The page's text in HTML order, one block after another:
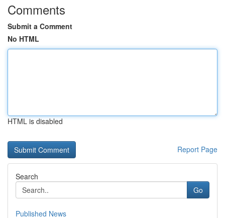
Comments
Submit a Comment
No HTML
HTML is disabled
Report Page
Search
Go
Published News